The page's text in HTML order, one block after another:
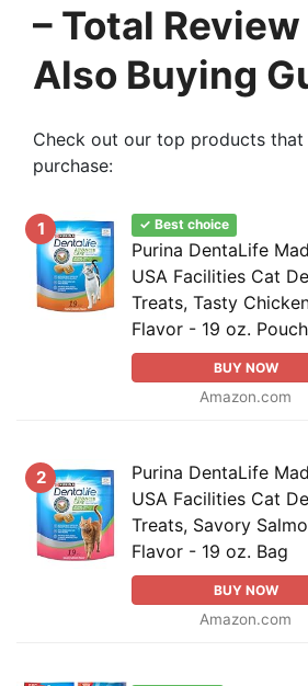
– Total
Also Buying
Check out our top products that
purchase:
1 ✓ Best choice
Purina DentaLife
USA Facilities Cat
Treats, Tasty
Flavor - 19 oz. Pouch
BUY NOW
Amazon.com
2
Purina DentaLife
USA Facilities Cat
Treats, Savory
Flavor - 19 oz. Bag
BUY NOW
Amazon.com